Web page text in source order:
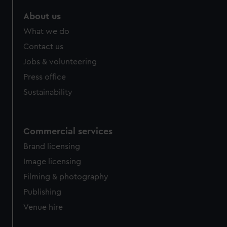
from third-party sources. You can choose to allow all
cookies, change your preferences or opt-out at any time.
About us
What we do
Contact us
Jobs & volunteering
Press office
Sustainability
Commercial services
Brand licensing
Image licensing
Filming & photography
Publishing
Venue hire